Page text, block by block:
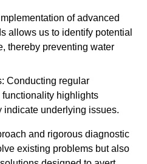
of advanced
allows us to identify potential
thereby preventing water
Conducting regular
highlights
indicate underlying issues.
and rigorous diagnostic
existing problems but also